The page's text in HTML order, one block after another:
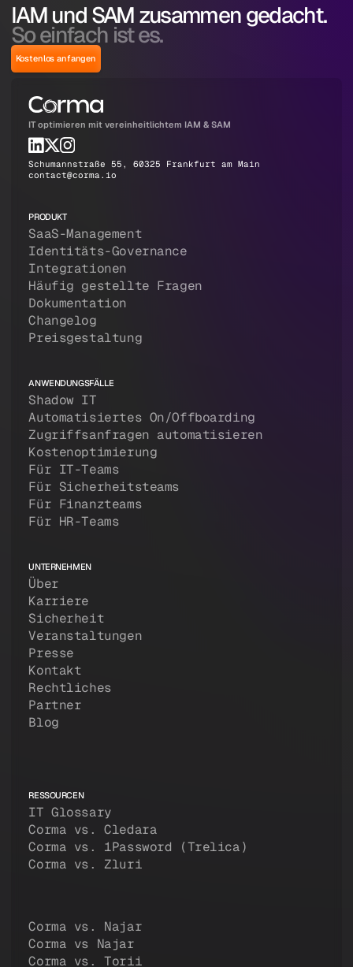
IAM und SAM zusammen gedacht.
So einfach ist es.
Kostenlos anfangen
IT optimieren mit vereinheitlichtem IAM & SAM
Schumannstraße 55, 60325 Frankfurt am Main
contact@corma.io
PRODUKT
SaaS-Management
Identitäts-Governance
Integrationen
Häufig gestellte Fragen
Dokumentation
Changelog
Preisgestaltung
ANWENDUNGSFÄLLE
Shadow IT
Automatisiertes On/Offboarding
Zugriffsanfragen automatisieren
Kostenoptimierung
Für IT-Teams
Für Sicherheitsteams
Für Finanzteams
Für HR-Teams
UNTERNEHMEN
Über
Karriere
Sicherheit
Veranstaltungen
Presse
Kontakt
Rechtliches
Partner
Blog
RESSOURCEN
IT Glossary
Corma vs. Cledara
Corma vs. 1Password (Trelica)
Corma vs. Zluri
Corma vs. Najar
Corma vs Najar
Corma vs. Torii